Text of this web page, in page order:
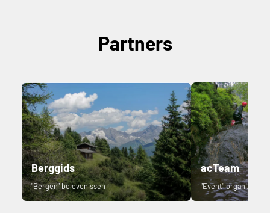
Partners
Berggids
"Bergen" belevenissen
acTeam
"Event" organizer.